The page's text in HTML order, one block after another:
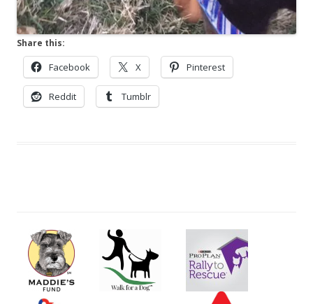
Share this:
Facebook X Pinterest
Reddit Tumblr